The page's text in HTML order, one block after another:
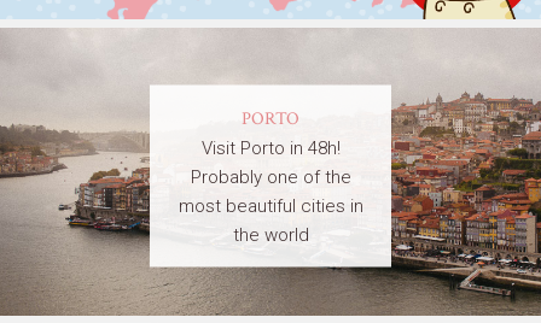
PORTO
Visit Porto in 48h!
Probably one of the
most beautiful cities in
the world